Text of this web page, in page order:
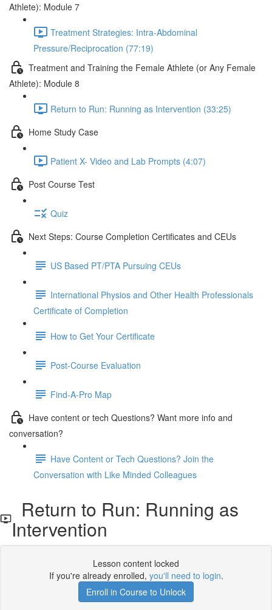
Athlete): Module 7
Treatment Strategies: Intra-Abdominal
Pressure/Reciprocation (77:19)
Treatment and Training the Female Athlete (or Any Female
Athlete): Module 8
Return to Run: Running as Intervention (33:25)
Home Study Case
Patient X- Video and Lab Prompts (4:07)
Post Course Test
Quiz
Next Steps: Course Completion Certificates and CEUs
US Based PT/PTA Pursuing CEUs
International Physios and Other Health Professionals
Certificate of Completion
How to Get Your Certificate
Post-Course Evaluation
Find-A-Pro Map
Have content or tech Questions? Want more info and
conversation?
Have Content or Tech Questions? Join the
Conversation with Like Minded Colleagues
Return to Run: Running as
Intervention
Lesson content locked
If you're already enrolled, you'll need to login.
Enroll in Course to Unlock